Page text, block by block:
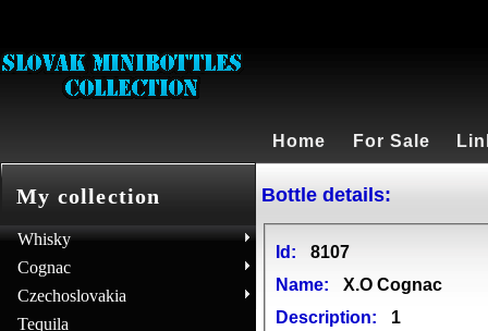
Home For Sale
My collection
Whisky
Cognac
Czechoslovakia
Tequila
Bottle details:
Id:
8107
Name:
X.O Cognac
Description:
1